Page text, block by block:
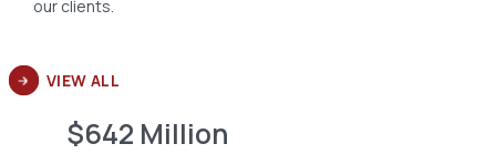
our clients.
VIEW ALL
$642 Million